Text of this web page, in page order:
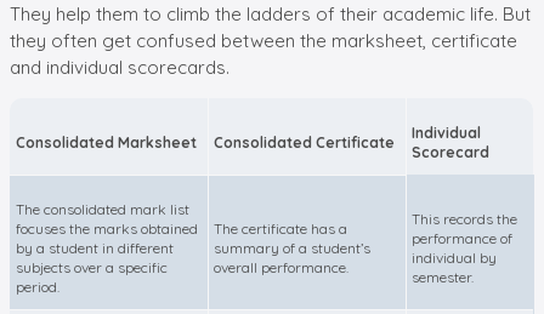
They help them to climb the ladders of their academic life. But
they often get confused between the marksheet, certificate
and individual scorecards.
Consolidated Marksheet Consolidated Certificate
Individual
Scorecard
The consolidated mark list
focuses the marks obtained
by a student in different
subjects over a specific
period.
The certificate has a
summary of a student’s
overall performance.
This records the
performance of
individual by
semester.